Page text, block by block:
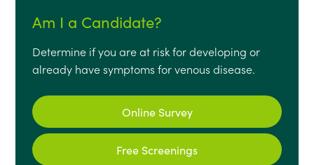
Am I a Candidate?
Determine if you are at risk for developing or
already have symptoms for venous disease.
Online Survey
Free Screenings